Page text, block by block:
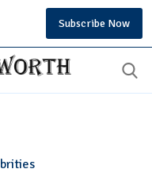
Subscribe Now